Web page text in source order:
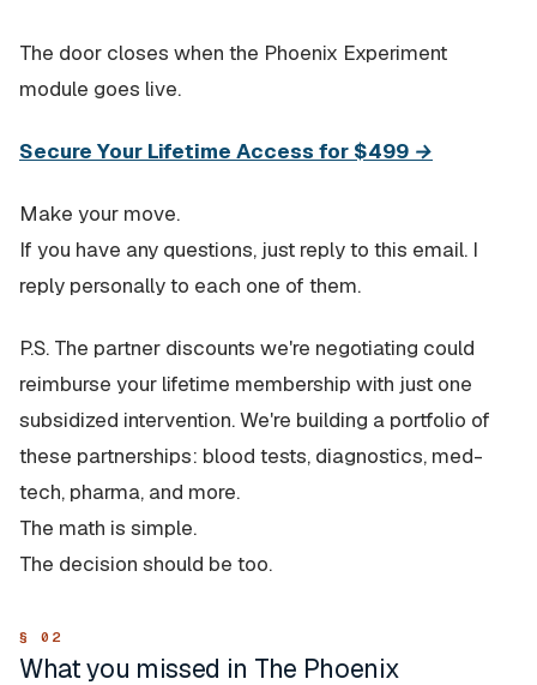
The door closes when the Phoenix Experiment
module goes live.
Secure Your Lifetime Access for $499 →
Make your move.
If you have any questions, just reply to this email. I
reply personally to each one of them.
P.S. The partner discounts we're negotiating could
reimburse your lifetime membership with just one
subsidized intervention. We're building a portfolio of
these partnerships: blood tests, diagnostics, med-
tech, pharma, and more.
The math is simple.
The decision should be too.
What you missed in The Phoenix